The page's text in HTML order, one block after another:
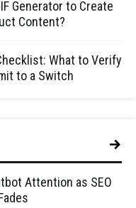
Generator to Create
Content?
What to Verify
to a Switch
Attention as SEO